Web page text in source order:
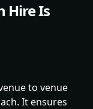
Hire Is
to venue
It ensures